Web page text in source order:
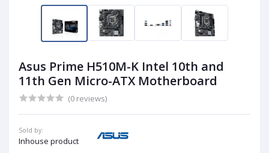
Asus Prime H510M-K Intel 10th and
11th Gen Micro-ATX Motherboard
(0 reviews)
Sold by:
Inhouse product